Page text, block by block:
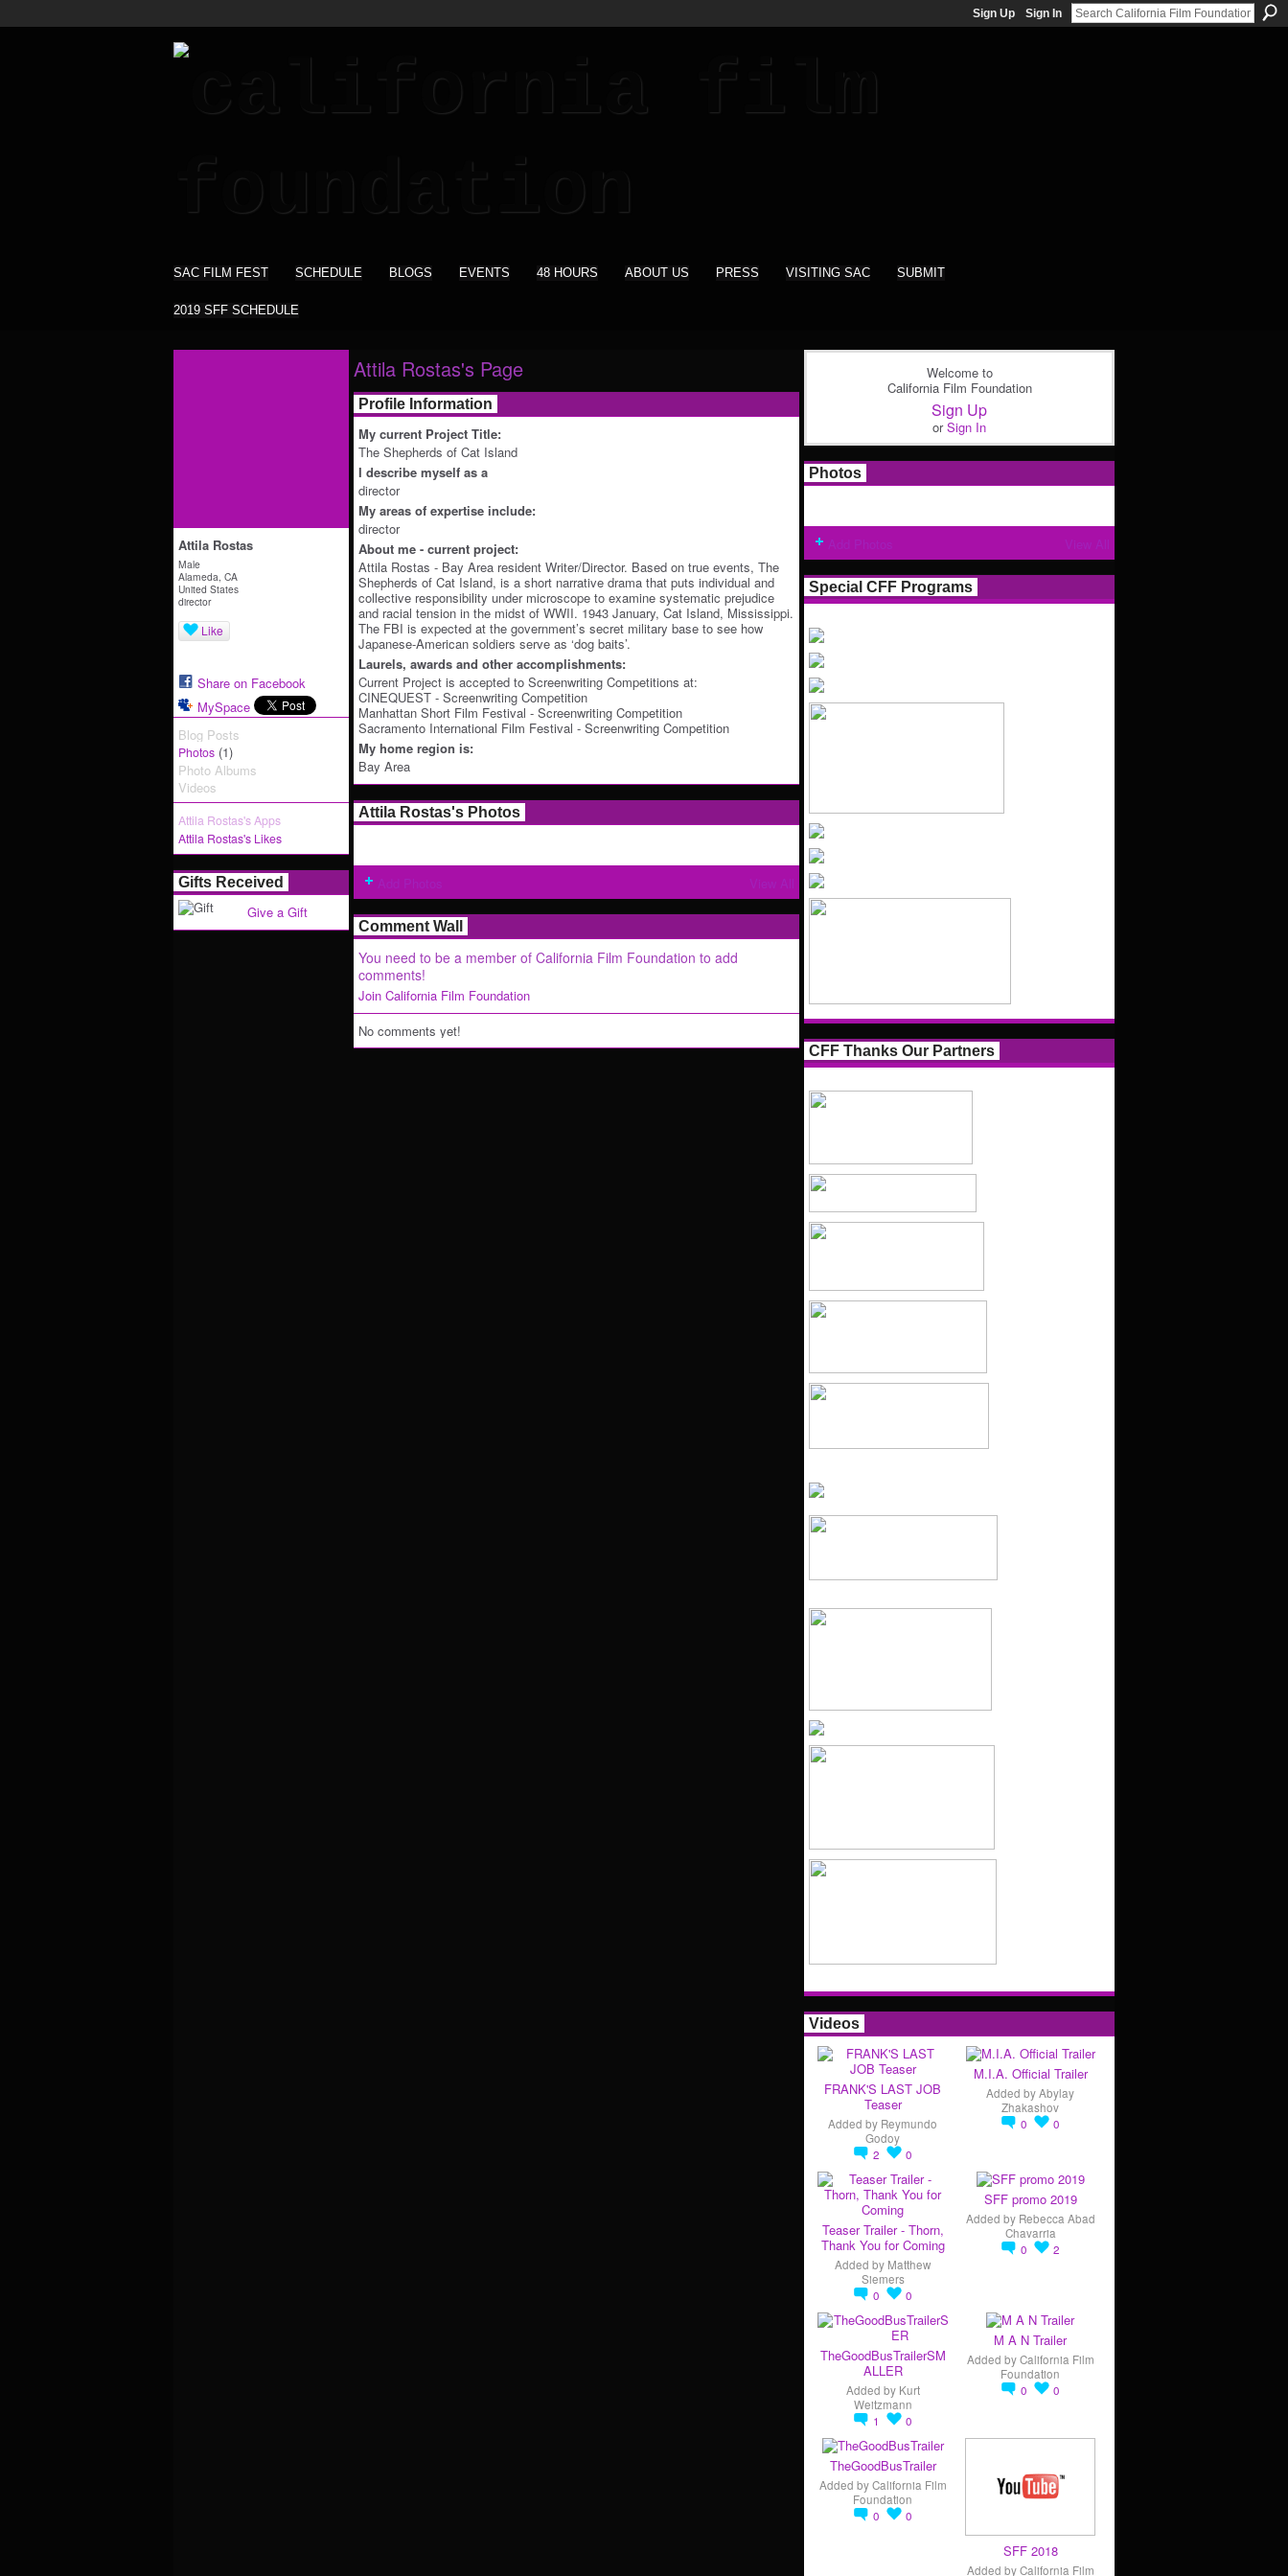
Sign Up Sign In
SAC FILM FEST SCHEDULE BLOGS EVENTS 48 HOURS ABOUT US PRESS VISITING SAC SUBMIT
2019 SFF SCHEDULE
Attila Rostas
Male
Alameda, CA
United States
director
Like
Share on Facebook
MySpace
Blog Posts
Photos (1)
Photo Albums
Videos
Attila Rostas's Apps
Attila Rostas's Likes
Gifts Received
Give a Gift
Attila Rostas's Page
Profile Information
My current Project Title:
The Shepherds of Cat Island
I describe myself as a
director
My areas of expertise include:
director
About me - current project:
Attila Rostas - Bay Area resident Writer/Director. Based on true events, The
Shepherds of Cat Island, is a short narrative drama that puts individual and
collective responsibility under microscope to examine systematic prejudice
and racial tension in the midst of WWII. 1943 January, Cat Island, Mississippi.
The FBI is expected at the government’s secret military base to see how
Japanese-American soldiers serve as ‘dog baits’.
Laurels, awards and other accomplishments:
Current Project is accepted to Screenwriting Competitions at:
CINEQUEST - Screenwriting Competition
Manhattan Short Film Festival - Screenwriting Competition
Sacramento International Film Festival - Screenwriting Competition
My home region is:
Bay Area
Attila Rostas's Photos
Comment Wall
You need to be a member of California Film Foundation to add
comments!
Join California Film Foundation
No comments yet!
Welcome to
California Film Foundation
Sign Up
orSign In
Photos
Special CFF Programs
CFF Thanks Our Partners
Videos
FRANK'S LAST JOB
Teaser
Added by Reymundo
Godoy
2
0
M.I.A. Official Trailer
Added byAbylay
Zhakashov
0
0
Teaser Trailer - Thorn,
Thank You for Coming
Added by Matthew
Siemers
0
0
SFF promo 2019
Added by Rebecca Abad
Chavarria
0
2
TheGoodBusTrailerSM
ALLER
Added by Kurt
Weitzmann
1
0
M A N Trailer
Added byCalifornia Film
Foundation
0
0
TheGoodBusTrailer
Added byCalifornia Film
Foundation
0
0
SFF 2018
Added byCalifornia Film